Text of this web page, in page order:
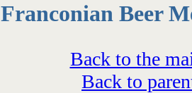
Franconian Beer
Back to the
Back to